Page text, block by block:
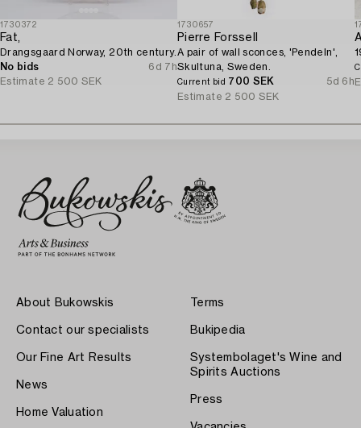
1730372
Fat,
Drangsgaard Norway, 20th century.
No bids
6d 7h
Estimate 2 500 SEK
1730657
Pierre Forssell
A pair of wall sconces, 'Pendeln',
Skultuna, Sweden.
Current bid 700 SEK
5d 6h
Estimate 2 500 SEK
About Bukowskis
Contact our specialists
Our Fine Art Results
News
Home Valuation
Terms
Bukipedia
Systembolaget's Wine and
Spirits Auctions
Press